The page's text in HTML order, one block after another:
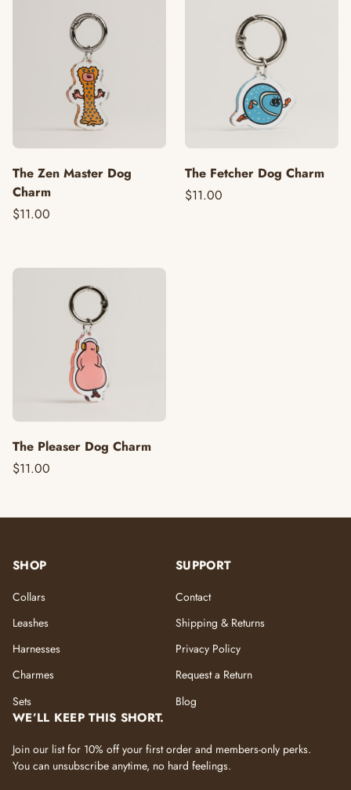
The Zen Master Dog
Charm
$11.00
The Fetcher Dog Charm
$11.00
The Pleaser Dog Charm
$11.00
SHOP
Collars
Leashes
Harnesses
Charmes
Sets
SUPPORT
Contact
Shipping & Returns
Privacy Policy
Request a Return
Blog
WE’LL KEEP THIS SHORT.
Join our list for 10% off your first order and members-only perks.
You can unsubscribe anytime, no hard feelings.